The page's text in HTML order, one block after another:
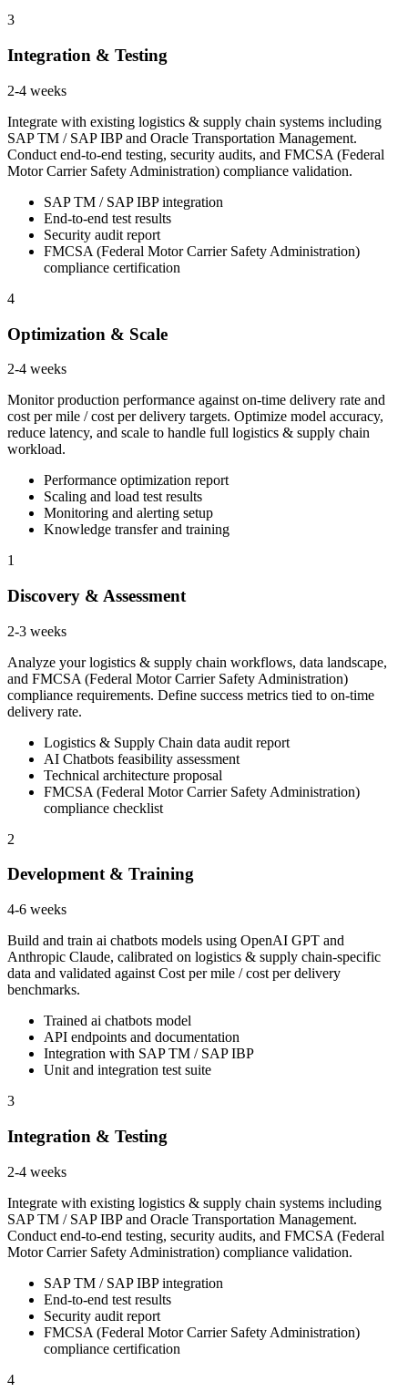
3
Integration & Testing
2-4 weeks
Integrate with existing logistics & supply chain systems including
SAP TM / SAP IBP and Oracle Transportation Management.
Conduct end-to-end testing, security audits, and FMCSA (Federal
Motor Carrier Safety Administration) compliance validation.
SAP TM / SAP IBP integration
End-to-end test results
Security audit report
FMCSA (Federal Motor Carrier Safety Administration)
compliance certification
4
Optimization & Scale
2-4 weeks
Monitor production performance against on-time delivery rate and
cost per mile / cost per delivery targets. Optimize model accuracy,
reduce latency, and scale to handle full logistics & supply chain
workload.
Performance optimization report
Scaling and load test results
Monitoring and alerting setup
Knowledge transfer and training
1
Discovery & Assessment
2-3 weeks
Analyze your logistics & supply chain workflows, data landscape,
and FMCSA (Federal Motor Carrier Safety Administration)
compliance requirements. Define success metrics tied to on-time
delivery rate.
Logistics & Supply Chain data audit report
AI Chatbots feasibility assessment
Technical architecture proposal
FMCSA (Federal Motor Carrier Safety Administration)
compliance checklist
2
Development & Training
4-6 weeks
Build and train ai chatbots models using OpenAI GPT and
Anthropic Claude, calibrated on logistics & supply chain-specific
data and validated against Cost per mile / cost per delivery
benchmarks.
Trained ai chatbots model
API endpoints and documentation
Integration with SAP TM / SAP IBP
Unit and integration test suite
3
Integration & Testing
2-4 weeks
Integrate with existing logistics & supply chain systems including
SAP TM / SAP IBP and Oracle Transportation Management.
Conduct end-to-end testing, security audits, and FMCSA (Federal
Motor Carrier Safety Administration) compliance validation.
SAP TM / SAP IBP integration
End-to-end test results
Security audit report
FMCSA (Federal Motor Carrier Safety Administration)
compliance certification
4